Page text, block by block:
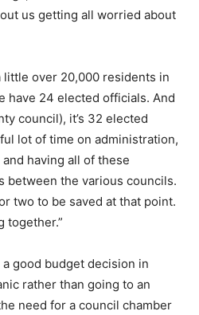
us getting all worried about
little over 20,000 residents in
have 24 elected officials. And
council), it’s 32 elected
lot of time on administration,
having all of these
between the various councils.
two to be saved at that point.
together.”
good budget decision in
rather than going to an
need for a council chamber